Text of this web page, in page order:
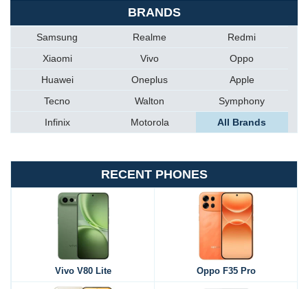
BRANDS
Samsung Realme
Redmi
Xiaomi
Vivo
Oppo
Huawei
Oneplus
Apple
Tecno
Walton
Symphony
Infinix
Motorola All Brands
RECENT PHONES
Vivo V80 Lite Oppo F35 Pro